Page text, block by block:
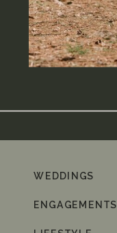
ENGAGEMENTS
WEDDINGS